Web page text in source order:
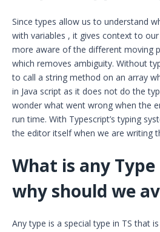
Since types allow us to understand
with variables , it gives context to
more aware of the different moving
which removes ambiguity. Without
to call a string method on an array
in Java script as it does not do the
wonder what went wrong when the
run time. With Typescript’s typing
the editor itself when we are writing
What is any Type
why should we
Any type is a special type in TS that